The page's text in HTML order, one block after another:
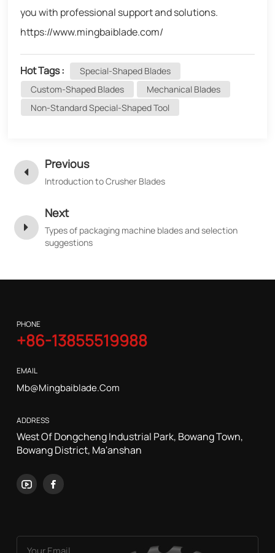
you with professional support and solutions.
https://www.mingbaiblade.com/
Hot Tags :
Special-Shaped Blades
Custom-Shaped Blades
Mechanical Blades
Non-Standard Special-Shaped Tool
Previous
Introduction to Crusher Blades
Next
Types of packaging machine blades and selection
suggestions
PHONE
+86-13855519988
EMAIL
Mb@mingbaiblade.com
ADDRESS
West Of Dongcheng Industrial Park, Bowang Town,
Bowang District, Ma'anshan